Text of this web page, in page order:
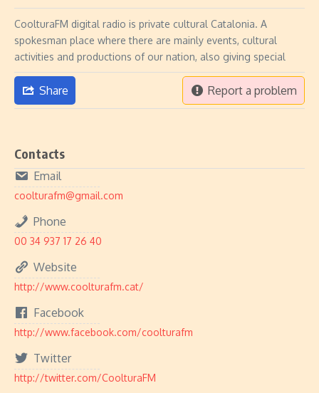
CoolturaFM digital radio is private cultural Catalonia. A
spokesman place where there are mainly events, cultural
activities and productions of our nation, also giving special
Share Report a problem
Contacts
Email
coolturafm@gmail.com
Phone
00 34 937 17 26 40
Website
http://www.coolturafm.cat/
Facebook
http://www.facebook.com/coolturafm
Twitter
http://twitter.com/CoolturaFM